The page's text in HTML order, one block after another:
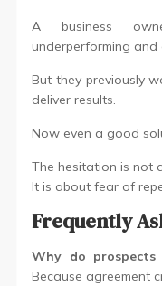
A business
underperforming and
But they previously
deliver results.
Now even a good
The hesitation is not
It is about fear of
Frequently
Why do
Because agreement